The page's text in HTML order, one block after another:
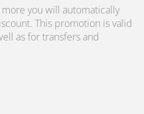
you will automatically
This promotion is valid
as for transfers and